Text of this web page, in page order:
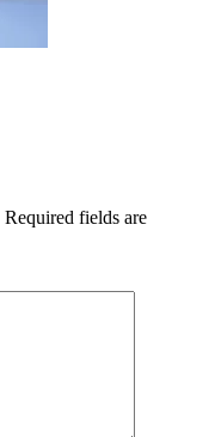
Required fields are